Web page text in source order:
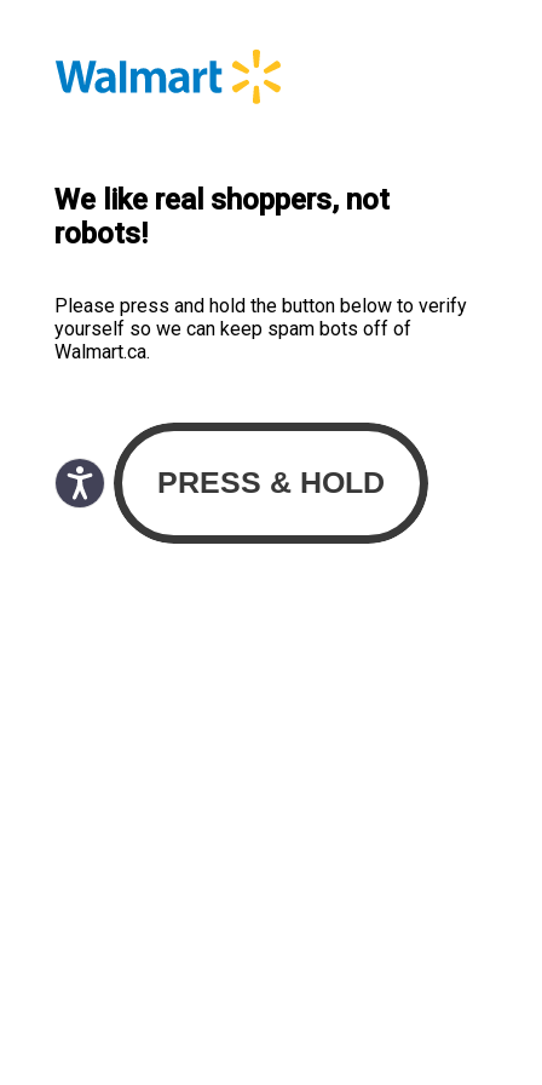
We like real shoppers, not
robots!
Please press and hold the button below to verify
yourself so we can keep spam bots off of
Walmart.ca.